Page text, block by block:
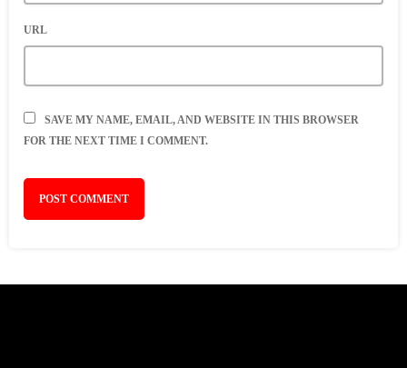
URL
SAVE MY NAME, EMAIL, AND WEBSITE IN THIS BROWSER
FOR THE NEXT TIME I COMMENT.